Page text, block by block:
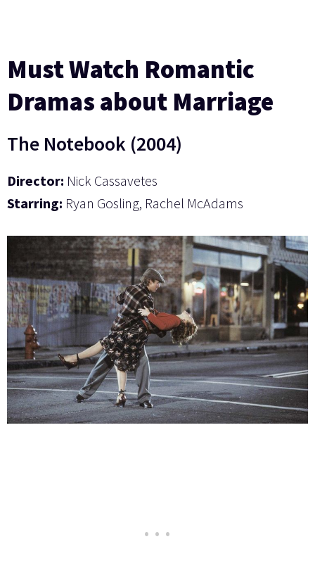
Must Watch Romantic
Dramas about Marriage
The Notebook (2004)
Director: Nick Cassavetes
Starring: Ryan Gosling, Rachel McAdams